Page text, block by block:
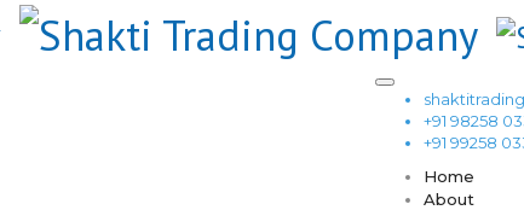
+91 98258
+91 99258
Home
About